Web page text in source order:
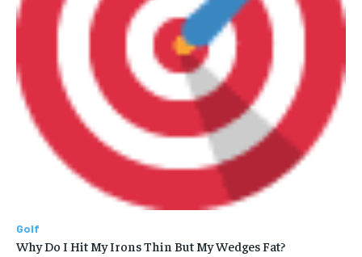
Golf
Why Do I Hit My Irons Thin But My Wedges Fat?